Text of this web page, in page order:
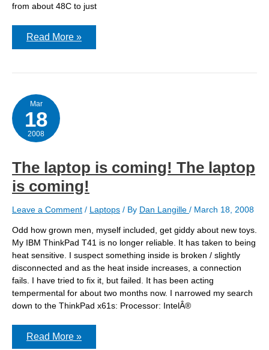
from about 48C to just
Quieter
Read More »
Mar
18
2008
The laptop is coming! The laptop
is coming!
Leave a Comment / Laptops / By Dan Langille / March 18, 2008
Odd how grown men, myself included, get giddy about new toys.
My IBM ThinkPad T41 is no longer reliable. It has taken to being
heat sensitive. I suspect something inside is broken / slightly
disconnected and as the heat inside increases, a connection
fails. I have tried to fix it, but failed. It has been acting
tempermental for about two months now. I narrowed my search
down to the ThinkPad x61s: Processor: IntelÂ®
The
Read More »